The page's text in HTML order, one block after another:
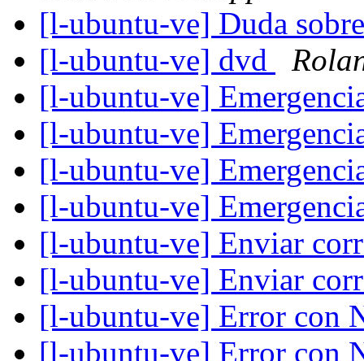
[l-ubuntu-ve] Duda
[l-ubuntu-ve] dvd
[l-ubuntu-ve]
[l-ubuntu-ve]
[l-ubuntu-ve]
[l-ubuntu-ve]
[l-ubuntu-ve] Enviar
[l-ubuntu-ve] Enviar
[l-ubuntu-ve] Error con
[l-ubuntu-ve] Error con